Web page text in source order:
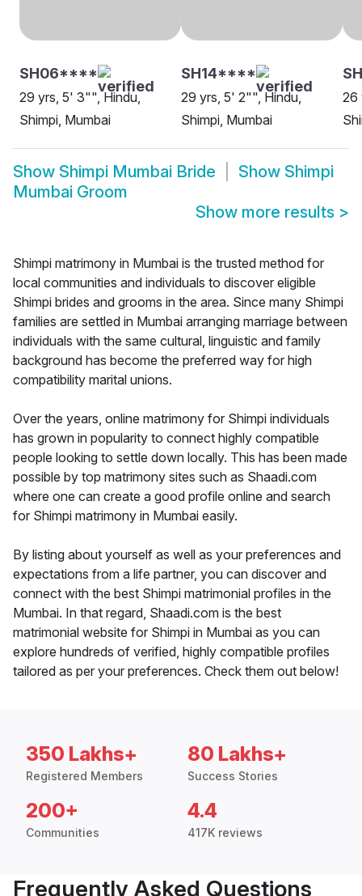
SH06****
29 yrs, 5' 3"", Hindu,
Shimpi, Mumbai
SH14****
29 yrs, 5' 2"", Hindu,
Shimpi, Mumbai
26
Show Shimpi Mumbai Bride Show Shimpi
Mumbai Groom
Show more results >
Shimpi matrimony in Mumbai is the trusted method for
local communities and individuals to discover eligible
Shimpi brides and grooms in the area. Since many Shimpi
families are settled in Mumbai arranging marriage between
individuals with the same cultural, linguistic and family
background has become the preferred way for high
compatibility marital unions.
Over the years, online matrimony for Shimpi individuals
has grown in popularity to connect highly compatible
people looking to settle down locally. This has been made
possible by top matrimony sites such as Shaadi.com
where one can create a good profile online and search
for Shimpi matrimony in Mumbai easily.
By listing about yourself as well as your preferences and
expectations from a life partner, you can discover and
connect with the best Shimpi matrimonial profiles in the
Mumbai. In that regard, Shaadi.com is the best
matrimonial website for Shimpi in Mumbai as you can
explore hundreds of verified, highly compatible profiles
tailored as per your preferences. Check them out below!
350 Lakhs+
Registered Members
80 Lakhs+
Success Stories
200+
Communities
4.4
417K reviews
Frequently Asked Questions